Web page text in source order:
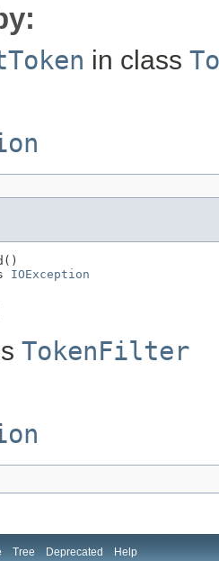
in class
IOException
TokenFilter
Tree Deprecated Help